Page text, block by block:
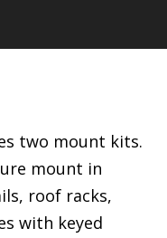
two mount kits.
mount in
roof racks,
with keyed